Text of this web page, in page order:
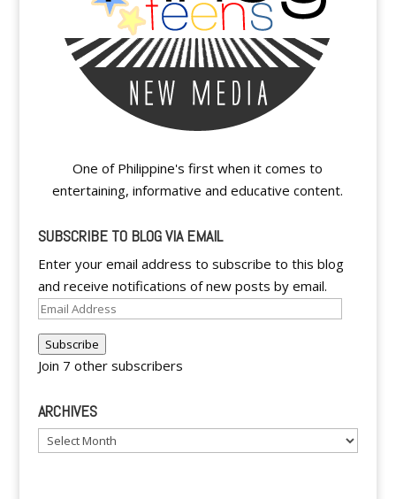
One of Philippine's first when it comes to
entertaining, informative and educative content.
SUBSCRIBE TO BLOG VIA EMAIL
Enter your email address to subscribe to this blog
and receive notifications of new posts by email.
Email
Subscribe
Join 7 other subscribers
ARCHIVES
Archives